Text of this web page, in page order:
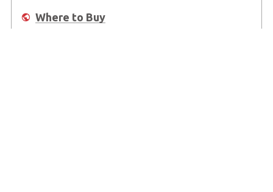
Where to Buy